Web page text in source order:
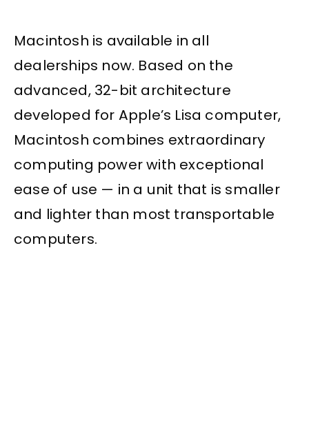
Macintosh is available in all
dealerships now. Based on the
advanced, 32-bit architecture
developed for Apple’s Lisa computer,
Macintosh combines extraordinary
computing power with exceptional
ease of use — in a unit that is smaller
and lighter than most transportable
computers.